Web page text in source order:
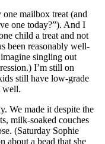
mailbox treat (and
one today?”). And I
child a treat and not
been reasonably well-
singling out
I’m still on
still have low-grade
well.
We made it despite the
milk-soaked couches
(Saturday Sophie
about a bead that she